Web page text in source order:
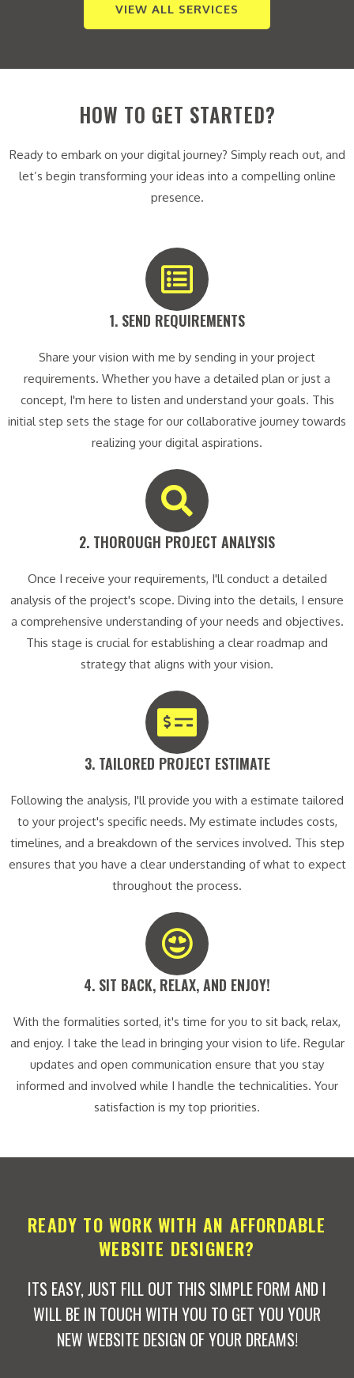
VIEW ALL SERVICES
HOW TO GET STARTED?
Ready to embark on your digital journey? Simply reach out, and
let’s begin transforming your ideas into a compelling online
presence.
1. SEND REQUIREMENTS​
Share your vision with me by sending in your project
requirements. Whether you have a detailed plan or just a
concept, I'm here to listen and understand your goals. This
initial step sets the stage for our collaborative journey towards
realizing your digital aspirations.
2. THOROUGH PROJECT ANALYSIS​
Once I receive your requirements, I'll conduct a detailed
analysis of the project's scope. Diving into the details, I ensure
a comprehensive understanding of your needs and objectives.
This stage is crucial for establishing a clear roadmap and
strategy that aligns with your vision.
3. TAILORED PROJECT ESTIMATE​
Following the analysis, I'll provide you with a estimate tailored
to your project's specific needs. My estimate includes costs,
timelines, and a breakdown of the services involved. This step
ensures that you have a clear understanding of what to expect
throughout the process.
4. SIT BACK, RELAX, AND ENJOY!​
With the formalities sorted, it's time for you to sit back, relax,
and enjoy. I take the lead in bringing your vision to life. Regular
updates and open communication ensure that you stay
informed and involved while I handle the technicalities. Your
satisfaction is my top priorities.
READY TO WORK WITH AN AFFORDABLE
WEBSITE DESIGNER?
ITS EASY, JUST FILL OUT THIS SIMPLE FORM AND I
WILL BE IN TOUCH WITH YOU TO GET YOU YOUR
NEW WEBSITE DESIGN OF YOUR DREAMS!